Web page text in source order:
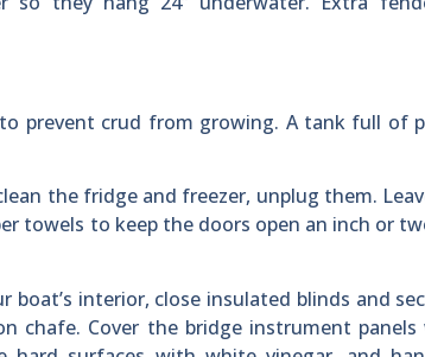
prevent crud from growing. A tank full of
the fridge and freezer, unplug them.
towels to keep the doors open an inch or
interior, close insulated blinds and
chafe. Cover the bridge instrument